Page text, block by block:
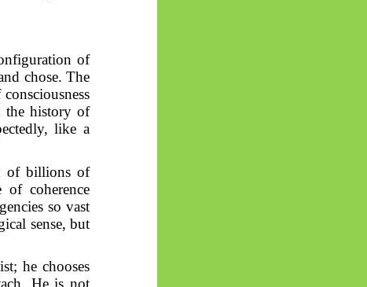
of
chose. The
the history of
like a
of billions of
of coherence
so vast
sense, but
he chooses
He is not